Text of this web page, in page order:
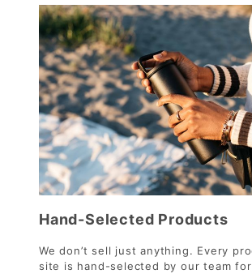
Hand-Selected Products
We don’t sell just anything. Every
site is hand-selected by our team